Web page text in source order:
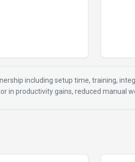
including setup time, training,
in productivity gains, reduced manual